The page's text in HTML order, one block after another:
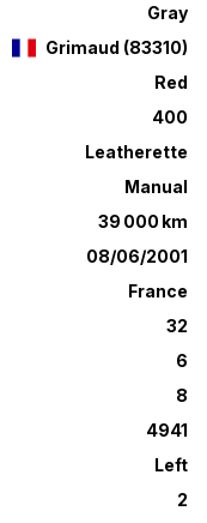
Gray
Grimaud (83310)
Red
400
Leatherette
Manual
39 000 km
08/06/2001
France
32
6
8
4941
Left
2